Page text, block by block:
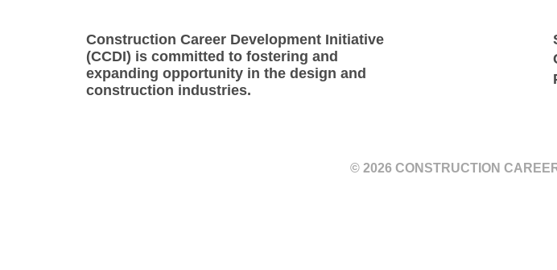
Construction Career Development Initiative
(CCDI) is committed to fostering and
expanding opportunity in the design and
construction industries.
© 2026 CONSTRUCTION